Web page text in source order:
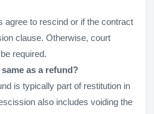
agree to rescind or if the contract
clause. Otherwise, court
required.
as a refund?
is typically part of restitution in
also includes voiding the